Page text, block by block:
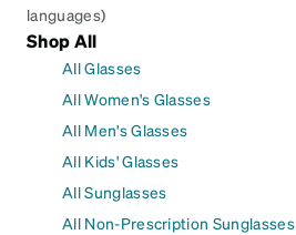
languages)
Shop All
All Glasses
All Women's Glasses
All Men's Glasses
All Kids' Glasses
All Sunglasses
All Non-Prescription Sunglasses